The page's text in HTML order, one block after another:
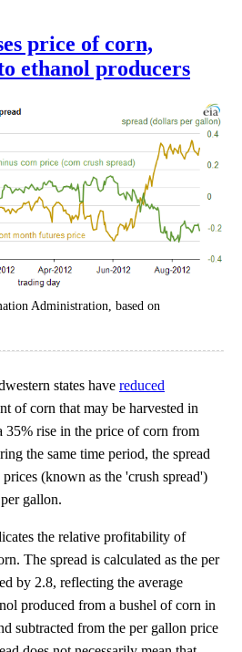
price of corn,
ethanol producers
Administration, based on
states have reduced
of corn that may be harvested in
35% rise in the price of corn from
the same time period, the spread
(known as the 'crush spread')
gallon.
the relative profitability of
The spread is calculated as the per
by 2.8, reflecting the average
produced from a bushel of corn in
subtracted from the per gallon price